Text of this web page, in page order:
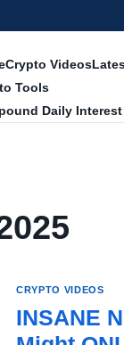
Crypto Videos
Tools
Daily
CRYPTO VIDEOS
INSANE